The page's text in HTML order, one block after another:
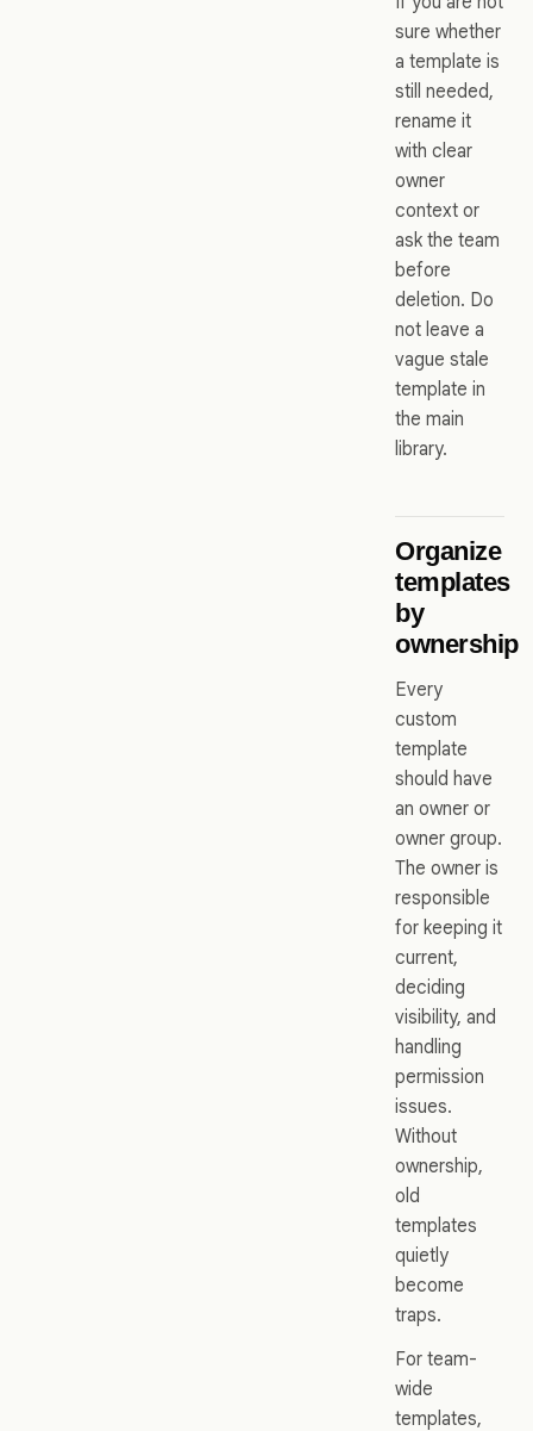
sure whether
a template is
still needed,
rename it
with clear
owner
context or
ask the team
before
deletion. Do
not leave a
vague stale
template in
the main
library.
Organize
templates
by
ownership
Every
custom
template
should have
an owner or
owner group.
The owner is
responsible
for keeping it
current,
deciding
visibility, and
handling
permission
issues.
Without
ownership,
old
templates
quietly
become
traps.
For team-
wide
templates,